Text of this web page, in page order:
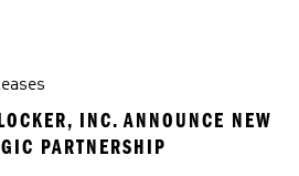
INC. ANNOUNCE NEW
PARTNERSHIP